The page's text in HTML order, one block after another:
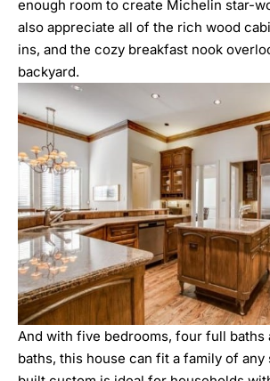
enough room to create Michelin star-
also appreciate all of the rich wood
ins, and the cozy breakfast nook
backyard.
And with five bedrooms, four full baths
baths, this house can fit a family of any